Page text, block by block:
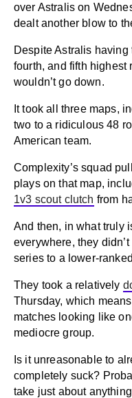
over Astralis on
dealt another blow to
Despite Astralis
fourth, and fifth highest
wouldn’t go down.
It took all three maps,
two to a ridiculous 48
American team.
Complexity’s squad
plays on that map,
1v3 scout clutch from
And then, in what truly
everywhere, they
series to a lower-
They took a relatively
Thursday, which
matches looking like
mediocre group.
Is it unreasonable to
completely suck?
take just about